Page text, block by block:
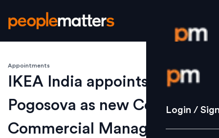
Login /
Strategy
Login /
Appointments
IKEA India appoints Elena
Pogosova as new Country
Commercial Manager